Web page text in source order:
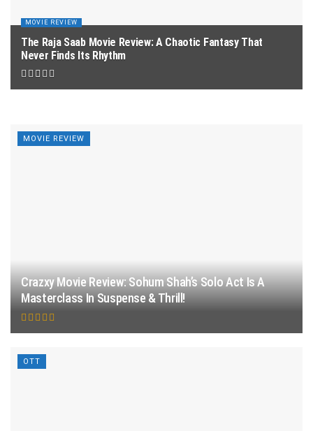
MOVIE REVIEW
The Raja Saab Movie Review: A Chaotic Fantasy That
Never Finds Its Rhythm
MOVIE REVIEW
Crazxy Movie Review: Sohum Shah’s Solo Act Is A
Masterclass In Suspense & Thrill!
OTT